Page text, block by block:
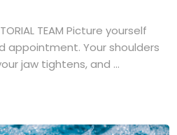
TEAM Picture yourself
appointment. Your shoulders
jaw tightens, and ...